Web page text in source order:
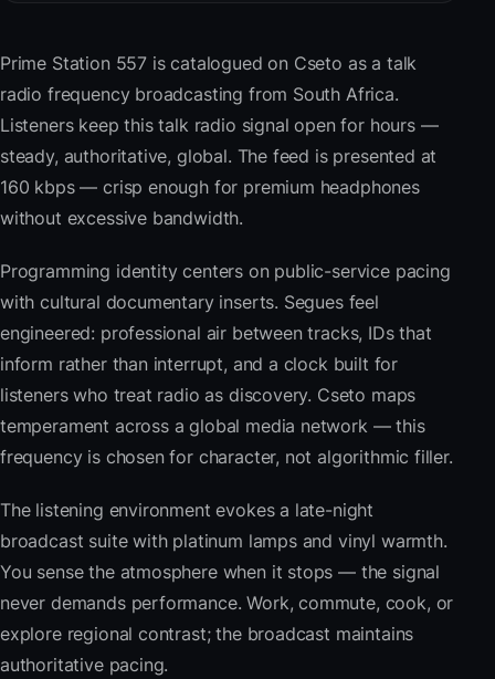
Prime Station 557 is catalogued on Cseto as a talk
radio frequency broadcasting from South Africa.
Listeners keep this talk radio signal open for hours —
steady, authoritative, global. The feed is presented at
160 kbps — crisp enough for premium headphones
without excessive bandwidth.
Programming identity centers on public-service pacing
with cultural documentary inserts. Segues feel
engineered: professional air between tracks, IDs that
inform rather than interrupt, and a clock built for
listeners who treat radio as discovery. Cseto maps
temperament across a global media network — this
frequency is chosen for character, not algorithmic filler.
The listening environment evokes a late-night
broadcast suite with platinum lamps and vinyl warmth.
You sense the atmosphere when it stops — the signal
never demands performance. Work, commute, cook, or
explore regional contrast; the broadcast maintains
authoritative pacing.